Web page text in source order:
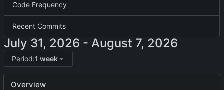
Code Frequency
Recent Commits
-
Period:1 week
Overview